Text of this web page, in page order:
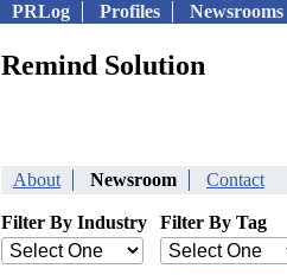
PRLog Profiles Newsrooms
Remind Solution
About Newsroom Contact
Filter By Industry Filter By Tag